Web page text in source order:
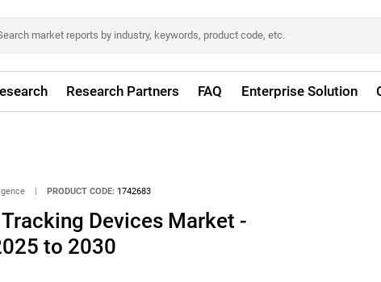
Research Partners FAQ Enterprise Solution
| PRODUCT CODE: 1742683
Devices Market -
to 2030